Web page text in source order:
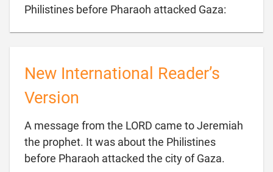
Philistines before Pharaoh attacked Gaza:
New International Reader’s
Version
A message from the LORD came to Jeremiah
the prophet. It was about the Philistines
before Pharaoh attacked the city of Gaza.